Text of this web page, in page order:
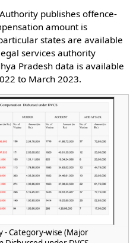
publishes offence-
amount is
states are available
services authority
Pradesh data is available
to March 2023.
- Category-wise (Major